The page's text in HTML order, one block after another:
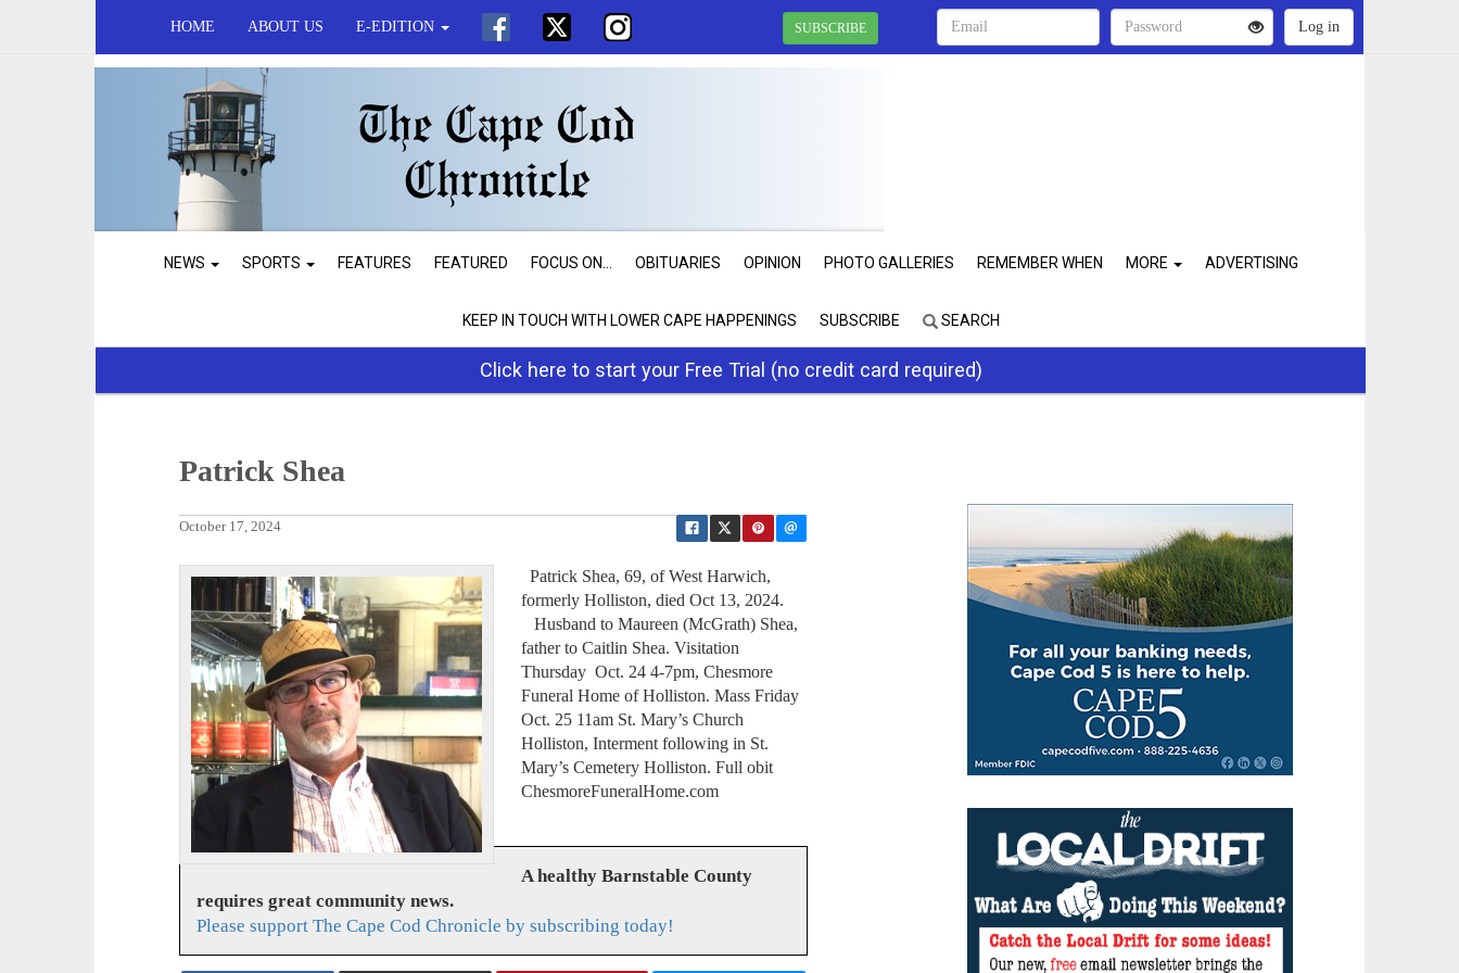
HOME ABOUT US E-EDITION SUBSCRIBE
NEWS SPORTS FEATURES FEATURED FOCUS ON... OBITUARIES OPINION PHOTO GALLERIES REMEMBER WHEN MORE ADVERTISING
KEEP IN TOUCH WITH LOWER CAPE HAPPENINGS SUBSCRIBE SEARCH
Click here to start your Free Trial (no credit card required)
Patrick Shea
October 17, 2024
Patrick Shea, 69, of West Harwich,
formerly Holliston, died Oct 13, 2024.
Husband to Maureen (McGrath) Shea,
father to Caitlin Shea. Visitation
Thursday Oct. 24 4-7pm, Chesmore
Funeral Home of Holliston. Mass Friday
Oct. 25 11am St. Mary’s Church
Holliston, Interment following in St.
Mary’s Cemetery Holliston. Full obit
ChesmoreFuneralHome.com
A healthy Barnstable County
requires great community news.
Please support The Cape Cod Chronicle by subscribing today!